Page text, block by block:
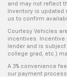
and may not reflect
Inventory is
us to confirm
Courtesy Vehicles
incentives. Incentive
lender and is
college grad, etc.)
A 3% convenience
our payment